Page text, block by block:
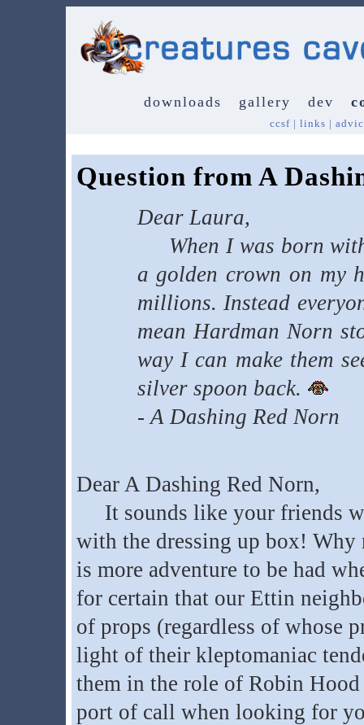
downloads gallery dev
ccsf | links |
Question from A
Dear Laura,
When I was born
a golden crown on my
millions. Instead
mean Hardman Norn
way I can make them
silver spoon back.
- A Dashing Red Norn
Dear A Dashing Red Norn,
It sounds like your friends
with the dressing up box!
is more adventure to be had
for certain that our Ettin
of props (regardless of whose
light of their kleptomaniac
them in the role of Robin
port of call when looking for